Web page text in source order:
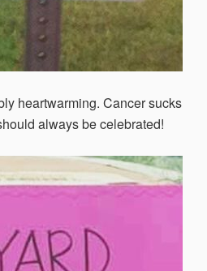
heartwarming. Cancer sucks
always be celebrated!